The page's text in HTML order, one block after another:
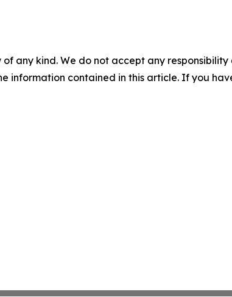
any kind. We do not accept any
information contained in this article. If you